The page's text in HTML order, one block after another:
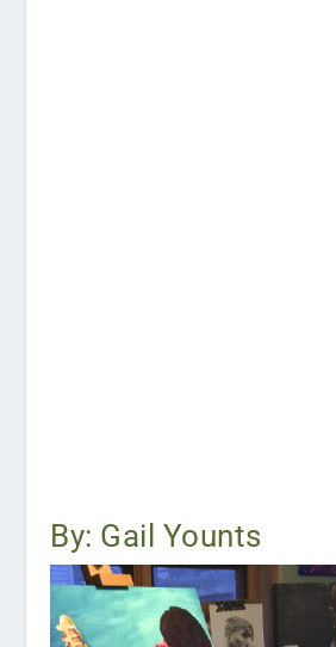
By: Gail Younts